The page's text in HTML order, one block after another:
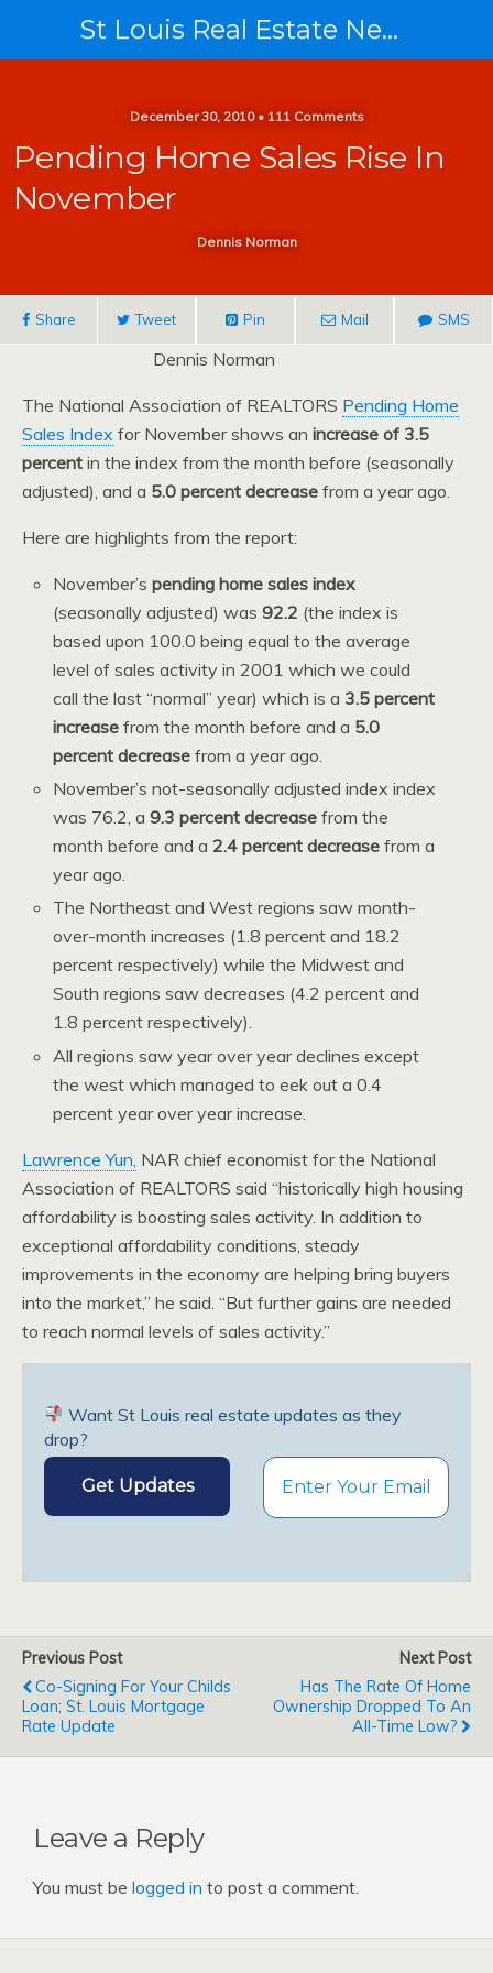
St Louis Real Estate News
December 30, 2010 • 111 Comments
Pending Home Sales Rise In
November
Dennis Norman
Share Tweet Pin Mail SMS
Dennis Norman
The National Association of REALTORS Pending Home
Sales Index for November shows an increase of 3.5
percent in the index from the month before (seasonally
adjusted), and a 5.0 percent decrease from a year ago.
Here are highlights from the report:
November’spending home sales index
(seasonally adjusted) was92.2 (the index is
based upon 100.0 being equal to the average
level of sales activity in 2001 which we could
call the last “normal” year) which is a 3.5 percent
increase from the month before and a 5.0
percent decrease from a year ago.
November’s not-seasonally adjusted index index
was 76.2, a9.3 percent decrease from the
month before and a 2.4 percent decrease from a
year ago.
The Northeast and West regions saw month-
over-month increases (1.8 percent and 18.2
percent respectively) while the Midwest and
South regions saw decreases (4.2 percent and
1.8 percent respectively).
All regions saw year over year declines except
the west which managed to eek out a 0.4
percent year over year increase.
Lawrence Yun, NAR chief economist for the National
Association of REALTORS said “historically high housing
affordability is boosting sales activity. In addition to
exceptional affordability conditions, steady
improvements in the economy are helping bring buyers
into the market,” he said. “But further gains are needed
to reach normal levels of sales activity.”
Want St Louis real estate updates as they
drop?
Previous Post
Co-Signing For Your Childs
Loan; St. Louis Mortgage
Rate Update
Next Post
Has The Rate Of Home
Ownership Dropped To An
All-Time Low?
Leave a Reply
You must be logged in to post a comment.